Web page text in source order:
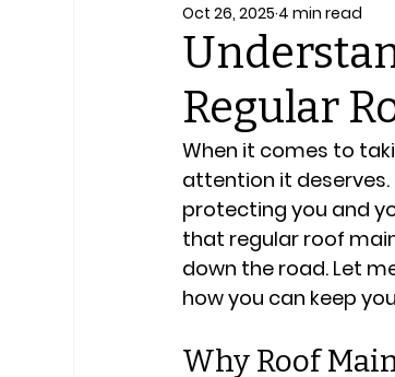
Regular
Oct 26, 20254 min read
When it comes to
attention it deserves.
protecting you and
that regular roof
down the road. Let
how you can keep
Why Roof